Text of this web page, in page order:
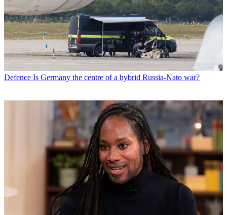
Defence Is Germany the centre of a hybrid Russia-Nato war?